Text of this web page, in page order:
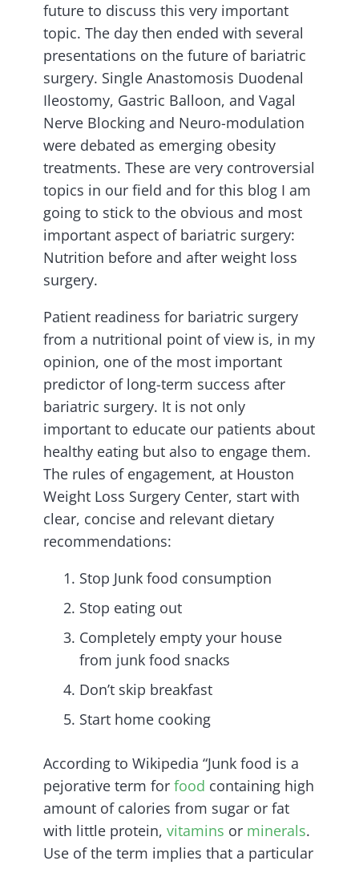
future to discuss this very important
topic. The day then ended with several
presentations on the future of bariatric
surgery. Single Anastomosis Duodenal
Ileostomy, Gastric Balloon, and Vagal
Nerve Blocking and Neuro-modulation
were debated as emerging obesity
treatments. These are very controversial
topics in our field and for this blog I am
going to stick to the obvious and most
important aspect of bariatric surgery:
Nutrition before and after weight loss
surgery.
Patient readiness for bariatric surgery
from a nutritional point of view is, in my
opinion, one of the most important
predictor of long-term success after
bariatric surgery. It is not only
important to educate our patients about
healthy eating but also to engage them.
The rules of engagement, at Houston
Weight Loss Surgery Center, start with
clear, concise and relevant dietary
recommendations:
Stop Junk food consumption
Stop eating out
Completely empty your house
from junk food snacks
Don’t skip breakfast
Start home cooking
According to Wikipedia “Junk food is a
pejorative term for food containing high
amount of calories from sugar or fat
with little protein, vitamins or minerals.
Use of the term implies that a particular